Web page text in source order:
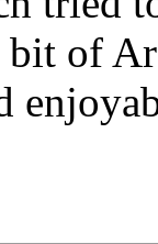
of